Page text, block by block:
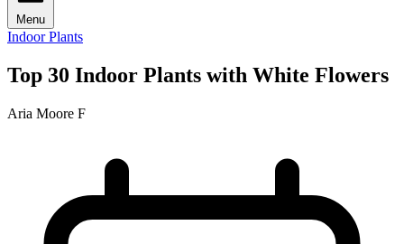
Menu
Indoor Plants
Top 30 Indoor Plants with White Flowers
Aria Moore F